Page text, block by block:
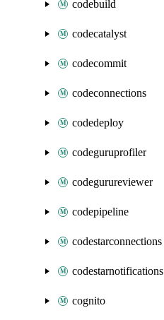
codebuild
codecatalyst
codecommit
codeconnections
codedeploy
codeguruprofiler
codegurureviewer
codepipeline
codestarconnections
codestarnotifications
cognito